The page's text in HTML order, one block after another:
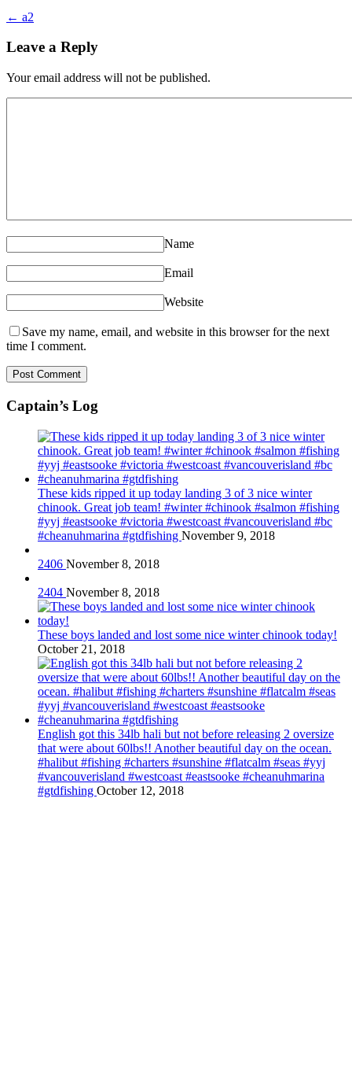
← a2
Leave a Reply
Your email address will not be published.
Name
Email
Website
Save my name, email, and website in this browser for the next
time I comment.
Captain’s Log
These kids ripped it up today landing 3 of 3 nice winter
chinook. Great job team! #winter #chinook #salmon #fishing
#yyj #eastsooke #victoria #westcoast #vancouverisland #bc
#cheanuhmarina #gtdfishing November 9, 2018
2406 November 8, 2018
2404 November 8, 2018
These boys landed and lost some nice winter chinook today!
October 21, 2018
English got this 34lb hali but not before releasing 2 oversize
that were about 60lbs!! Another beautiful day on the ocean.
#halibut #fishing #charters #sunshine #flatcalm #seas #yyj
#vancouverisland #westcoast #eastsooke #cheanuhmarina
#gtdfishing October 12, 2018